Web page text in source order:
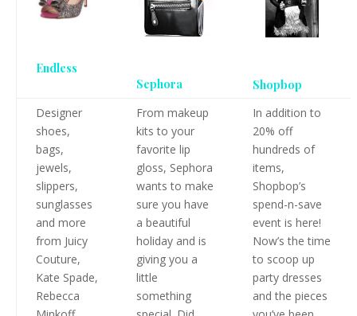
Endless
Sephora
Shopbop
Designer
shoes,
bags,
jewels,
slippers,
sunglasses
and more
from Juicy
Couture,
Kate Spade,
Rebecca
From makeup
kits to your
favorite lip
gloss, Sephora
wants to make
sure you have
a beautiful
holiday and is
giving you a
little
something
In addition to
20% off
hundreds of
items,
Shopbop’s
spend-n-save
event is here!
Now’s the time
to scoop up
party dresses
and the pieces